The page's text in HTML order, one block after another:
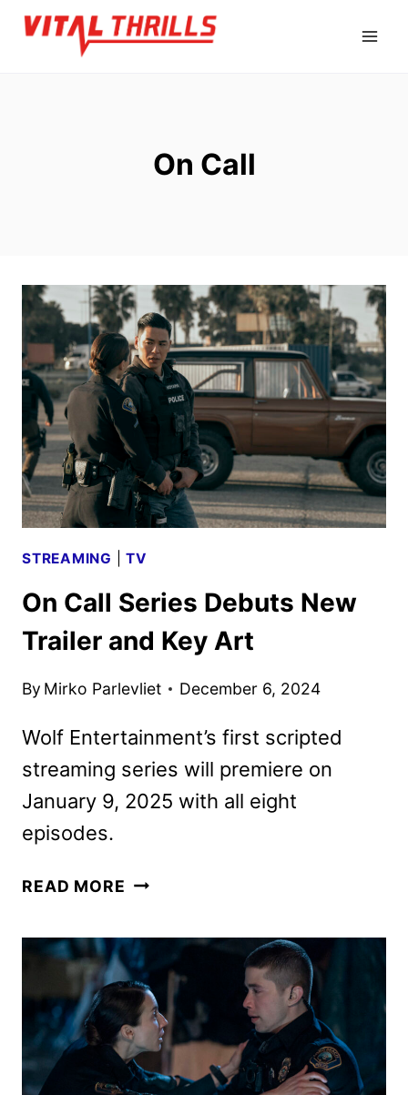
Skip
On Call
STREAMING |TV
On Call Series Debuts New
Trailer and Key Art
By Mirko Parlevliet December 6, 2024
Wolf Entertainment’s first scripted
streaming series will premiere on
January 9, 2025 with all eight
episodes.
READ MORE ON
DEBUTS
NEW
TRAILER
AND
KEY
ART